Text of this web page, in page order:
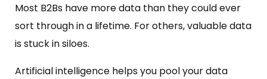
Most B2Bs have more data than they could ever
sort through in a lifetime. For others, valuable data
is stuck in siloes.
Artificial intelligence helps you pool your data